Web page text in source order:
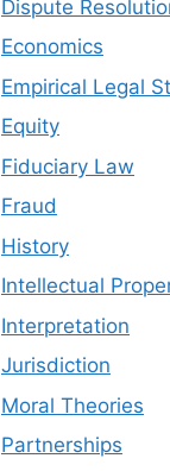
Dispute
Economics
Empirical Legal
Equity
Fiduciary Law
Fraud
History
Intellectual
Interpretation
Jurisdiction
Moral Theories
Partnerships